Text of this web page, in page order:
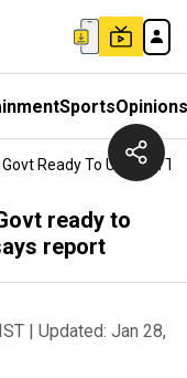
SportsOpinions
Ready To Unleash
ready to
report
| Updated: Jan 28,